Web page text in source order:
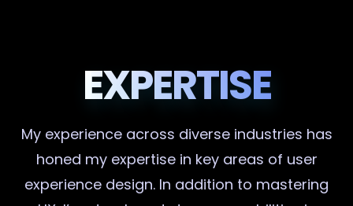
EXPERTISE
My experience across diverse industries has
honed my expertise in key areas of user
experience design. In addition to mastering